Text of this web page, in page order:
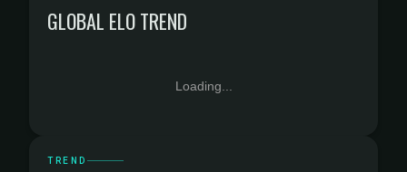
GLOBAL ELO TREND
Loading...
TREND